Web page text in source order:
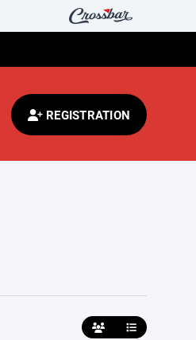
REGISTRATION